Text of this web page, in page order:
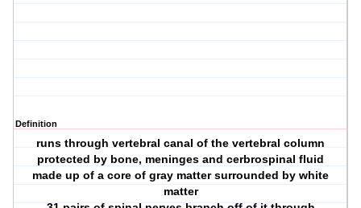
Definition
runs through vertebral canal of the vertebral column
protected by bone, meninges and cerbrospinal fluid
made up of a core of gray matter surrounded by white
matter